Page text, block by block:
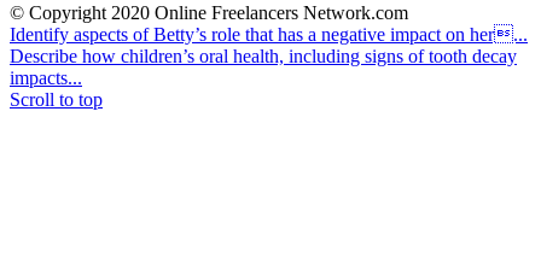
© Copyright 2020 Online Freelancers Network.com
Identify aspects of Betty’s role that has a negative impact on her...
Describe how children’s oral health, including signs of tooth decay
impacts...
Scroll to top